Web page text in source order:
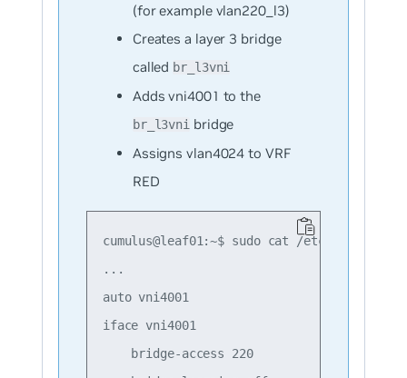
(for example vlan220_l3)
Creates a layer 3 bridge
called br_l3vni
Adds vni4001 to the
br_l3vni bridge
Assigns vlan4024 to VRF
RED
cumulus@leaf01:~$ sudo cat /etc/network/
...
auto vni4001
iface vni4001
    bridge-access 220